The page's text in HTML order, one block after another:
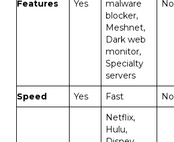
Features Yes
malware
blocker,
Meshnet,
Dark web
monitor,
Specialty
servers
No
Speed Yes Fast No
Netflix,
Hulu,